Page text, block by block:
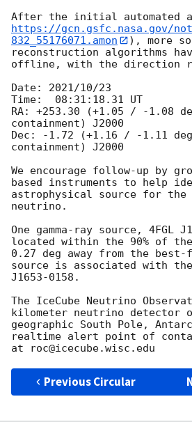
After the initial automated
https://gcn.gsfc.nasa.gov/
832_55176071.amon
), more
reconstruction algorithms
offline, with the direction
Date: 2021/10/23
Time:  08:31:18.31 UT
RA: +253.30 (+1.05 / -1.08
containment) J2000
Dec: -1.72 (+1.16 / -1.11 deg
containment) J2000
We encourage follow-up by
based instruments to help
astrophysical source for the
neutrino.
One gamma-ray source, 4FGL
located within the 90% of
0.27 deg away from the
source is associated with the
J1653-0158.
The IceCube Neutrino
kilometer neutrino detector
geographic South Pole,
realtime alert point of
Previous Circular